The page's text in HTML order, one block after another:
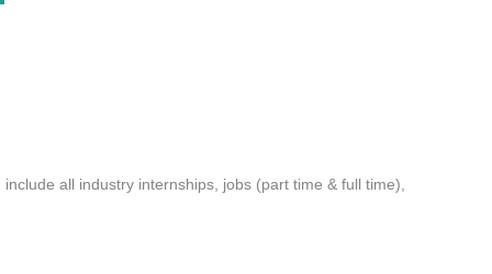
all industry internships, jobs (part time & full time),